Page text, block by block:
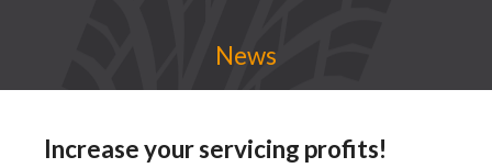
News
Increase your servicing profits!